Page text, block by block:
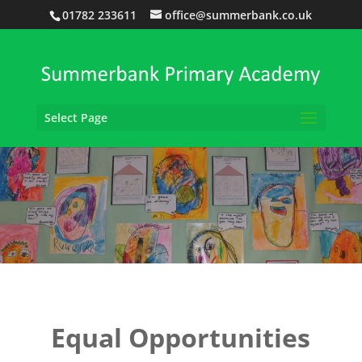
01782 233611 office@summerbank.co.uk
Select Page
Equal Opportunities